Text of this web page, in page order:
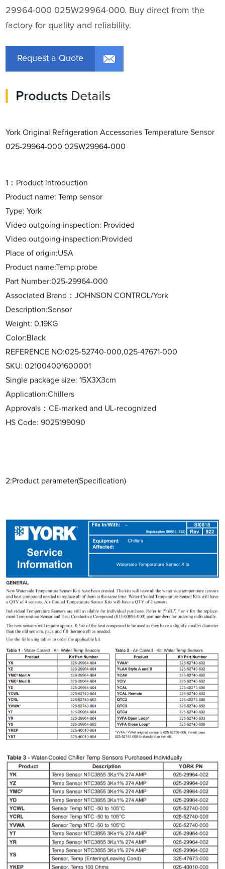
29964-000 025W29964-000. Buy direct from the
factory for quality and reliability.
Request a Quote
Products Details
York Original Refrigeration Accessories Temperature Sensor
025-29964-000 025W29964-000
1：Product introduction
Product name: Temp sensor
Type: York
Video outgoing-inspection: Provided
Video outgoing-inspection:Provided
Place of origin:USA
Product name:Temp probe
Part Number:025-29964-000
Associated Brand：JOHNSON CONTROL/York
Description:Sensor
Weight: 0.19KG
Color:Black
REFERENCE NO:025-52740-000,025-47671-000
SKU: 021004001600001
Single package size: 15X3X3cm
Application:Chillers
Approvals：CE-marked and UL-recognized
HS Code: ‌9025199090‌‌
2:Product parameter(Specification)